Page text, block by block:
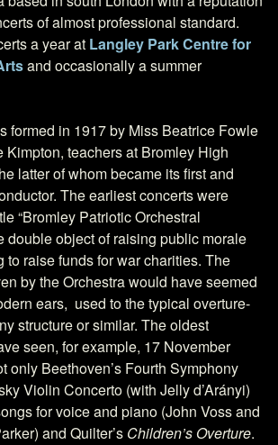
of almost professional standard.
a year at Langley Park Centre for
and occasionally a summer
formed in 1917 by Miss Beatrice Fowle
Kimpton, teachers at Bromley High
latter of whom became its first and
The earliest concerts were
“Bromley Patriotic Orchestral
double object of raising public morale
to raise funds for war charities. The
by the Orchestra would have seemed
ears, used to the typical overture-
structure or similar. The oldest
seen, for example, 17 November
only Beethoven’s Fourth Symphony
Violin Concerto (with Jelly d’Arányi)
for voice and piano (John Voss and
and Quilter’s Children’s Overture.